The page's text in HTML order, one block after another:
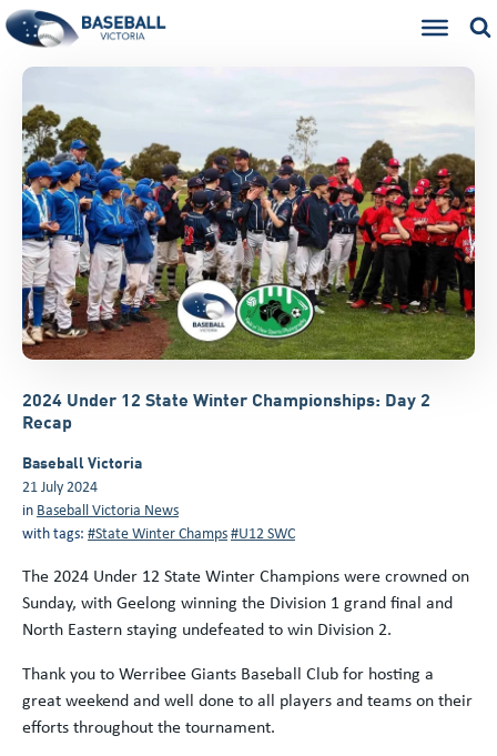
2024 Under 12 State Winter Championships: Day 2
Recap
Baseball Victoria
21 July 2024
in Baseball Victoria News
with tags: #State Winter Champs#U12 SWC
The 2024 Under 12 State Winter Champions were crowned on
Sunday, with Geelong winning the Division 1 grand final and
North Eastern staying undefeated to win Division 2.
Thank you to Werribee Giants Baseball Club for hosting a
great weekend and well done to all players and teams on their
efforts throughout the tournament.